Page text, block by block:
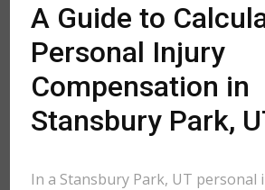
A Guide to
Personal Injury
Compensation in
Stansbury Park,
In a Stansbury Park, UT personal